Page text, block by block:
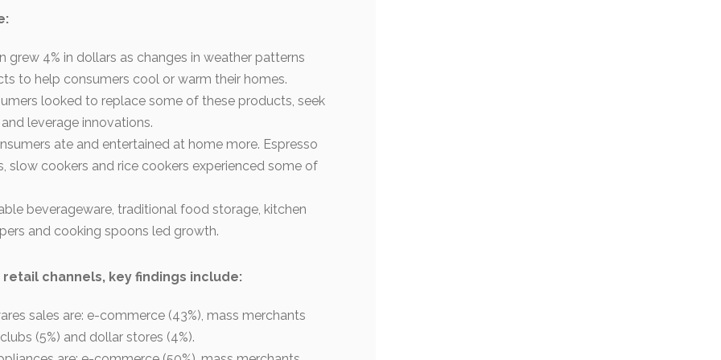
4% in dollars as changes in weather patterns
to help consumers cool or warm their homes.
looked to replace some of these products, seek
leverage innovations.
ate and entertained at home more. Espresso
slow cookers and rice cookers experienced some of
beverageware, traditional food storage, kitchen
and cooking spoons led growth.
channels, key findings include:
sales are: e-commerce (43%), mass merchants
(5%) and dollar stores (4%).